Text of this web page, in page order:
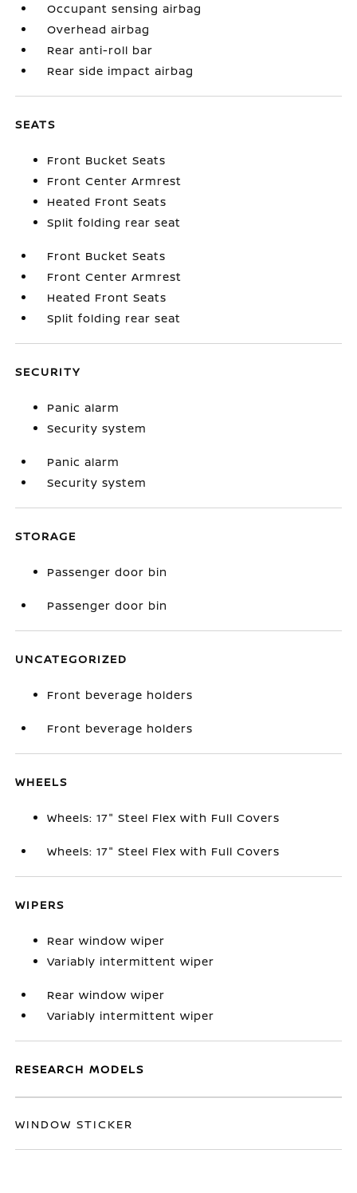
Occupant sensing airbag
Overhead airbag
Rear anti-roll bar
Rear side impact airbag
SEATS
Front Bucket Seats
Front Center Armrest
Heated Front Seats
Split folding rear seat
Front Bucket Seats
Front Center Armrest
Heated Front Seats
Split folding rear seat
SECURITY
Panic alarm
Security system
Panic alarm
Security system
STORAGE
Passenger door bin
Passenger door bin
UNCATEGORIZED
Front beverage holders
Front beverage holders
WHEELS
Wheels: 17" Steel Flex with Full Covers
Wheels: 17" Steel Flex with Full Covers
WIPERS
Rear window wiper
Variably intermittent wiper
Rear window wiper
Variably intermittent wiper
RESEARCH MODELS
WINDOW STICKER